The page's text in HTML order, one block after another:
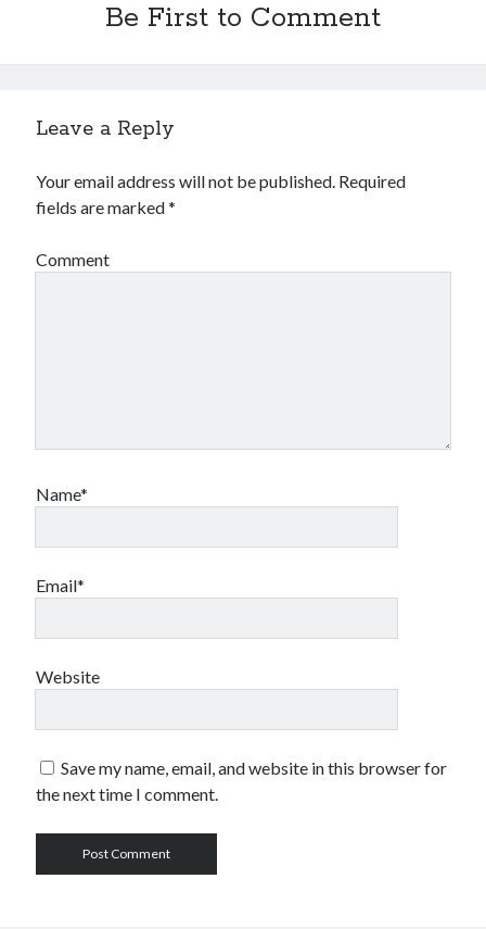
Be First to Comment
Leave a Reply
Your email address will not be published. Required
fields are marked*
Comment
Name*
Email*
Website
Save my name, email, and website in this browser for
the next time I comment.